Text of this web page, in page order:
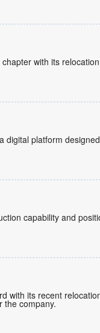
with its
digital platform
capability and
with its recent
the company.